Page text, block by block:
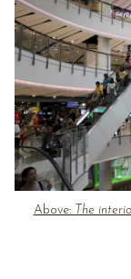
Above: The